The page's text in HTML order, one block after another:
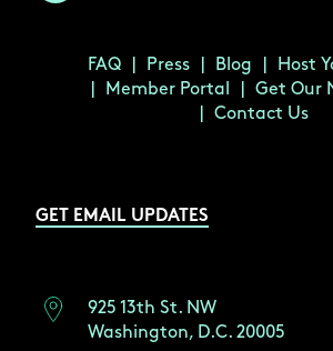
FAQ Press Blog
Host
Member Portal
Get Our
Contact Us
GET EMAIL UPDATES
925 13th St. NW
Washington, D.C. 20005